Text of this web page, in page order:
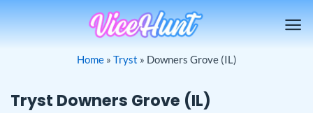
Home» Tryst » Downers Grove (IL)
Tryst Downers Grove (IL)